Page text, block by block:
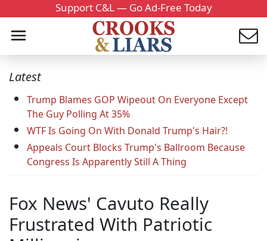
Support C&L — Go Ad-Free Today
Latest
Trump Blames GOP Wipeout On Everyone Except
The Guy Polling At 35%
WTF Is Going On With Donald Trump's Hair?!
Appeals Court Blocks Trump's Ballroom Because
Congress Is Apparently Still A Thing
Fox News' Cavuto Really
Frustrated With Patriotic